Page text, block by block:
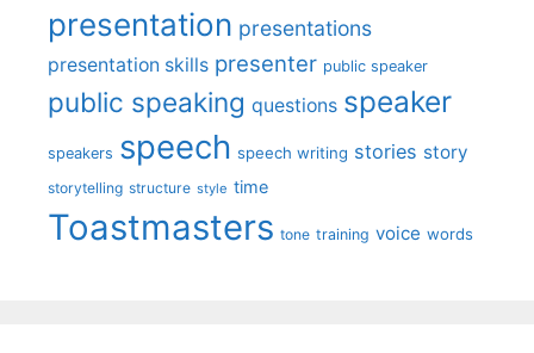
presentation presentations
presentation skills presenter public speaker
public speaking questions speaker
speakers speech speech writing stories story
storytelling structure style time
Toastmasters tone training voice words